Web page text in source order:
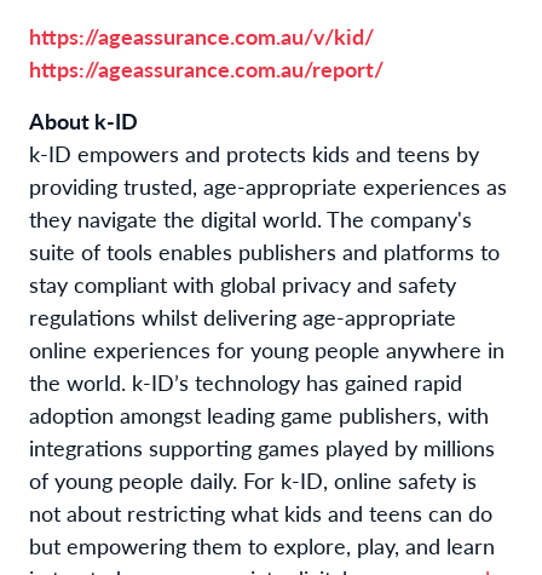
https://ageassurance.com.au/v/kid/
https://ageassurance.com.au/report/
About k-ID
k-ID empowers and protects kids and teens by
providing trusted, age-appropriate experiences as
they navigate the digital world. The company's
suite of tools enables publishers and platforms to
stay compliant with global privacy and safety
regulations whilst delivering age-appropriate
online experiences for young people anywhere in
the world. k-ID’s technology has gained rapid
adoption amongst leading game publishers, with
integrations supporting games played by millions
of young people daily. For k-ID, online safety is
not about restricting what kids and teens can do
but empowering them to explore, play, and learn